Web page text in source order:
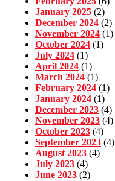
January 2025 (2)
December 2024 (2)
November 2024 (1)
October 2024 (1)
July 2024 (1)
April 2024 (1)
March 2024 (1)
February 2024 (1)
January 2024 (1)
December 2023 (4)
November 2023 (4)
October 2023 (4)
September 2023 (4)
August 2023 (4)
July 2023 (4)
June 2023 (2)